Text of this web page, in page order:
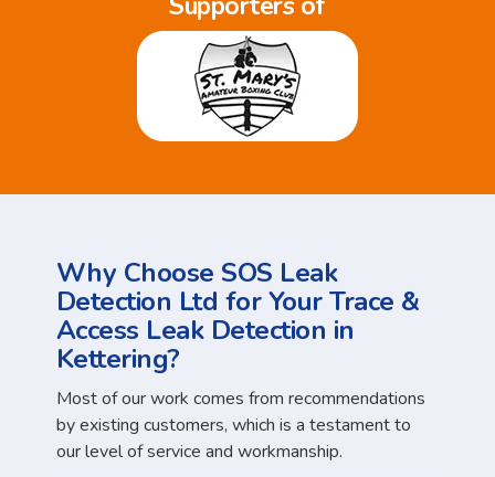
Why Choose SOS Leak
Detection Ltd for Your Trace &
Access Leak Detection in
Kettering?
Most of our work comes from recommendations
by existing customers, which is a testament to
our level of service and workmanship.